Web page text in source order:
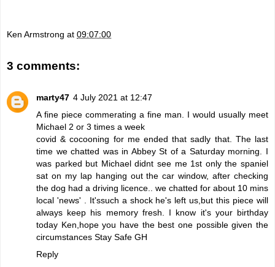
Ken Armstrong at 09:07:00
3 comments:
marty47 4 July 2021 at 12:47
A fine piece commerating a fine man. I would usually meet
Michael 2 or 3 times a week
covid & cocooning for me ended that sadly that. The last
time we chatted was in Abbey St of a Saturday morning. I
was parked but Michael didnt see me 1st only the spaniel
sat on my lap hanging out the car window, after checking
the dog had a driving licence.. we chatted for about 10 mins
local 'news' . It'ssuch a shock he's left us,but this piece will
always keep his memory fresh. I know it's your birthday
today Ken,hope you have the best one possible given the
circumstances Stay Safe GH
Reply